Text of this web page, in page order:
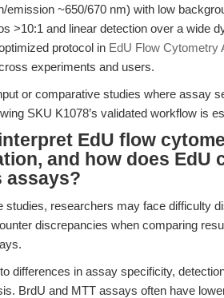
emission ~650/670 nm) with low
>10:1 and linear detection over a wide
protocol in EdU Flow Cytometry
experiments and users.
or comparative studies where assay
SKU K1078’s validated workflow is
EdU flow
and how does EdU
assays?
studies, researchers may face difficulty
discrepancies when comparing
differences in assay specificity,
BrdU and MTT assays often have